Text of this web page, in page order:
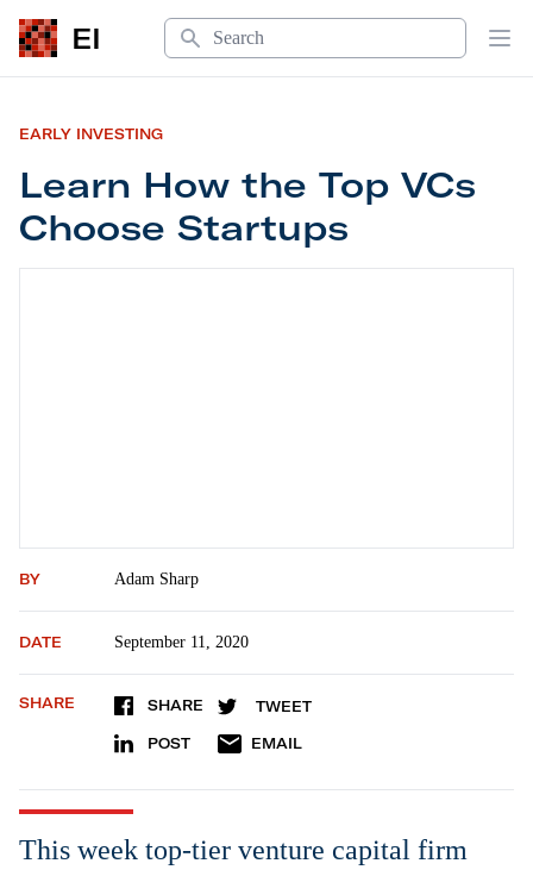
EI
Search
EARLY INVESTING
Learn How the Top VCs
Choose Startups
BY Adam Sharp
DATE September 11, 2020
SHARE SHARE TWEET
POST EMAIL
This week top-tier venture capital firm